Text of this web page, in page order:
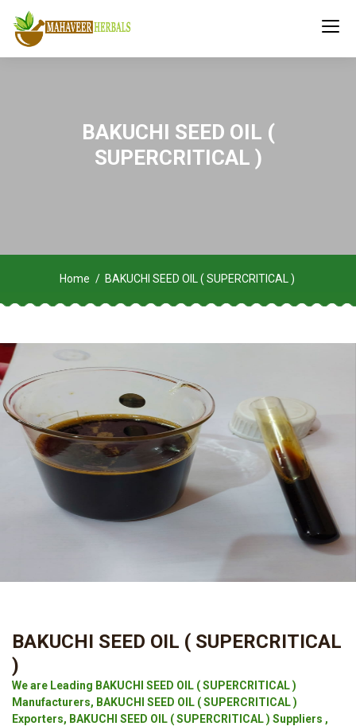
BAKUCHI SEED OIL (
SUPERCRITICAL )
Home BAKUCHI SEED OIL ( SUPERCRITICAL )
BAKUCHI SEED OIL ( SUPERCRITICAL
)
We are Leading BAKUCHI SEED OIL ( SUPERCRITICAL )
Manufacturers, BAKUCHI SEED OIL ( SUPERCRITICAL )
Exporters, BAKUCHI SEED OIL ( SUPERCRITICAL ) Suppliers ,